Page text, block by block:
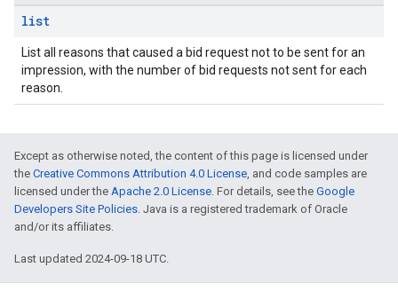
list
List all reasons that caused a bid request not to be sent for an
impression, with the number of bid requests not sent for each
reason.
Except as otherwise noted, the content of this page is licensed under
the Creative Commons Attribution 4.0 License, and code samples are
licensed under the Apache 2.0 License. For details, see the Google
Developers Site Policies. Java is a registered trademark of Oracle
and/or its affiliates.
Last updated 2024-09-18 UTC.